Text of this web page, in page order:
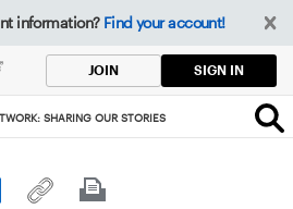
information? Find your account!
JOIN SIGN IN
SHARING OUR STORIES